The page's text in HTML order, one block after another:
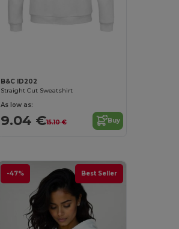
B&C ID202
Straight Cut Sweatshirt
As low as:
9.04 €15.10 € Buy
-47% Best Seller